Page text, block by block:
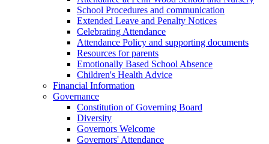
School Procedures and communication
Extended Leave and Penalty Notices
Celebrating Attendance
Attendance Policy and supporting documents
Resources for parents
Emotionally Based School Absence
Children's Health Advice
Financial Information
Governance
Constitution of Governing Board
Diversity
Governors Welcome
Governors' Attendance